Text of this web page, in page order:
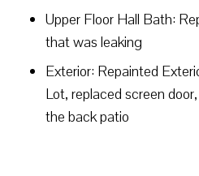
Upper Floor Hall Bath:
that was leaking
Exterior: Repainted
Lot, replaced screen
the back patio